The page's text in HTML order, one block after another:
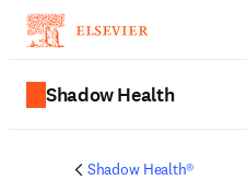
Shadow Health
Shadow Health®